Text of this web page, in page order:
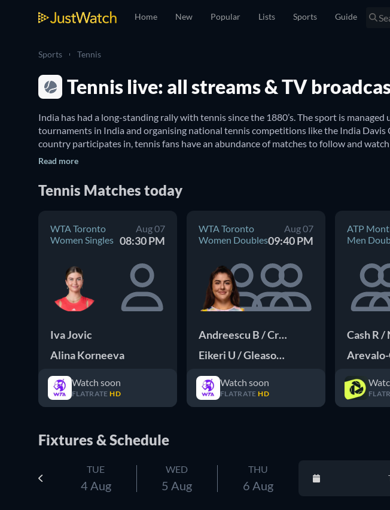
Home New Popular Lists Sports Guide
Sports Tennis
Tennis live: all streams & TV
India has had a long-standing rally with tennis since the 1880’s. The sport is
tournaments in India and organising national tennis competitions like the India
country participates in, tennis fans have an abundance of matches to follow and
Games, JustWatch’s sports guide is your trusted companion in finding upcoming
Read more
Tennis Matches today
WTA Toronto
Women Singles
Aug 07
08:30 PM
Iva Jovic
Alina Korneeva
Watch soon
FLATRATE HD
WTA Toronto
Women Doubles
Aug 07
09:40 PM
Andreescu B / Cross K
Eikeri U / Gleason Q
Watch soon
FLATRATE HD
ATP
Men
Cash R /
Arevalo-
Fixtures & Schedule
THU
6 Aug
WED
5 Aug
TUE
4 Aug